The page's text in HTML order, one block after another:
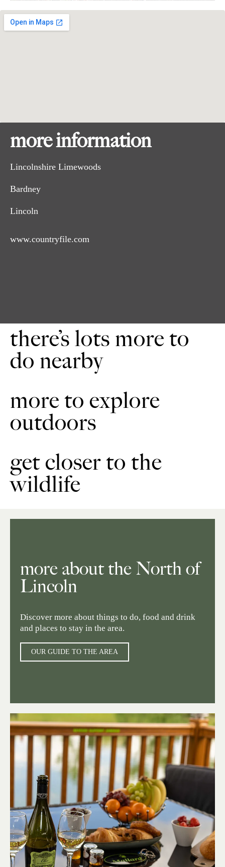
more information
Lincolnshire Limewoods
Bardney
Lincoln
www.countryfile.com
there’s lots more to
do nearby
more to explore
outdoors
get closer to the
wildlife
more about the North of
Lincoln
Discover more about things to do, food and drink
and places to stay in the area.
OUR GUIDE TO THE AREA